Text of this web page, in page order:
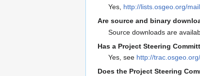
Yes, http://lists.osgeo.org/
Are source and binary
Source downloads are
Has a Project Steering
Yes, see http://
Does the Project Steering